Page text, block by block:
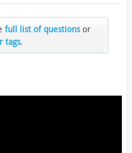
full list of questionsor
tags.